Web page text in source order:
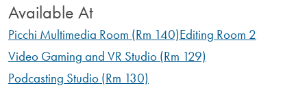
Available At
Picchi Multimedia Room (Rm 140)Editing Room 2
Video Gaming and VR Studio (Rm 129)
Podcasting Studio (Rm 130)